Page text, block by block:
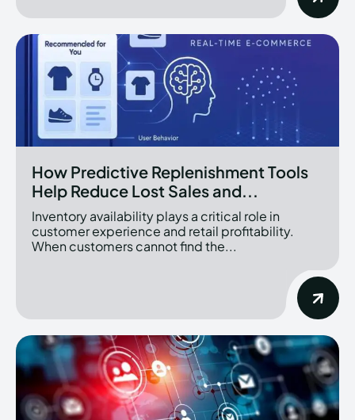
How Predictive Replenishment Tools
Help Reduce Lost Sales and...
Inventory availability plays a critical role in
customer experience and retail profitability.
When customers cannot find the...